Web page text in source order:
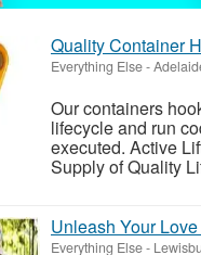
Quality Container
Everything Else-
Our containers
lifecycle and run
executed. Active
Supply of Quality
Unleash Your
Everything Else-